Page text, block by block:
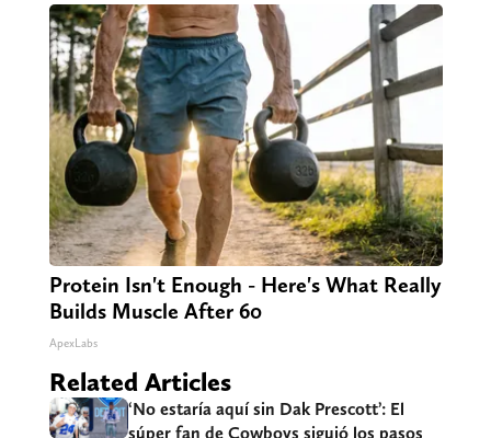
Protein Isn't Enough - Here's What Really
Builds Muscle After 60
ApexLabs
Related Articles
‘No estaría aquí sin Dak Prescott’: El
súper fan de Cowboys siguió los pasos